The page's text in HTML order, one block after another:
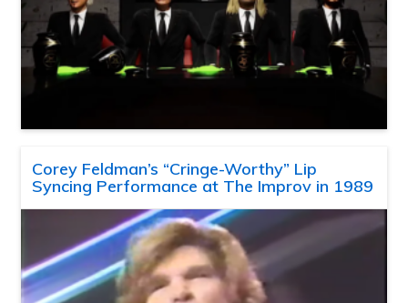
Corey Feldman’s “Cringe-Worthy” Lip
Syncing Performance at The Improv in 1989